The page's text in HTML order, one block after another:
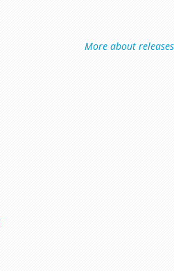
More about releases